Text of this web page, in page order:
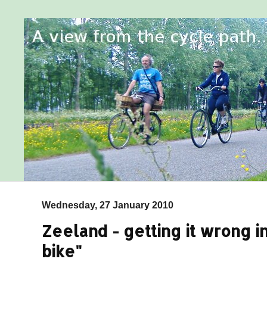
Wednesday, 27 January 2010
Zeeland - getting it wrong
bike"